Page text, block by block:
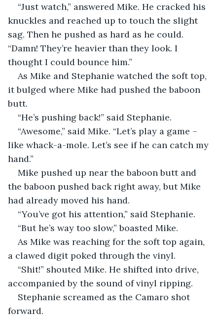
“Just watch,” answered Mike. He cracked his
knuckles and reached up to touch the slight
sag. Then he pushed as hard as he could.
“Damn! They’re heavier than they look. I
thought I could bounce him.”
As Mike and Stephanie watched the soft top,
it bulged where Mike had pushed the baboon
butt.
“He’s pushing back!” said Stephanie.
“Awesome,” said Mike. “Let’s play a game –
like whack-a-mole. Let’s see if he can catch my
hand.”
Mike pushed up near the baboon butt and
the baboon pushed back right away, but Mike
had already moved his hand.
“You’ve got his attention,” said Stephanie.
“But he’s way too slow,” boasted Mike.
As Mike was reaching for the soft top again,
a clawed digit poked through the vinyl.
“Shit!” shouted Mike. He shifted into drive,
accompanied by the sound of vinyl ripping.
Stephanie screamed as the Camaro shot
forward.